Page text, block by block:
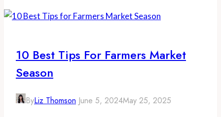
Fridges
10 Best Tips For Farmers Market
Season
ByLiz Thomson June 5, 2024May 25, 2025